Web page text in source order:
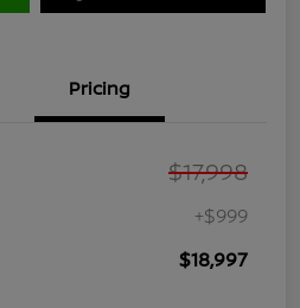
Pricing
$17,998
+$999
$18,997